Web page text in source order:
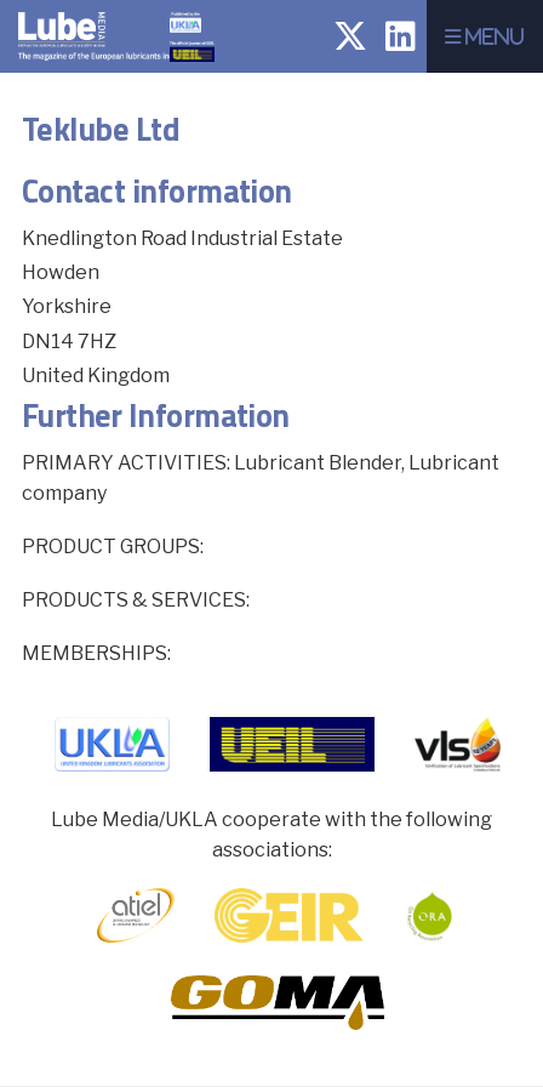
Menu
Teklube Ltd
Contact information
Knedlington Road Industrial Estate
Howden
Yorkshire
DN14 7HZ
United Kingdom
Further Information
PRIMARY ACTIVITIES: Lubricant Blender, Lubricant
company
PRODUCT GROUPS:
PRODUCTS & SERVICES:
MEMBERSHIPS:
Lube Media/UKLA cooperate with the following
associations: